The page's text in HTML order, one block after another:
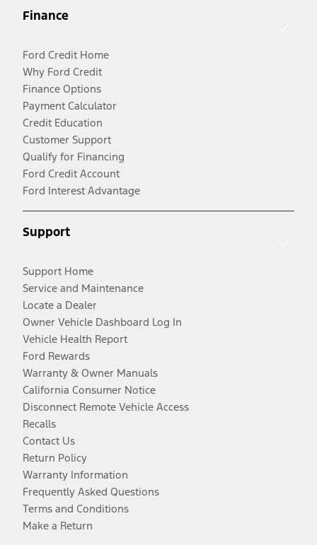
Finance
Ford Credit Home
Why Ford Credit
Finance Options
Payment Calculator
Credit Education
Customer Support
Qualify for Financing
Ford Credit Account
Ford Interest Advantage
Support
Support Home
Service and Maintenance
Locate a Dealer
Owner Vehicle Dashboard Log In
Vehicle Health Report
Ford Rewards
Warranty & Owner Manuals
California Consumer Notice
Disconnect Remote Vehicle Access
Recalls
Contact Us
Return Policy
Warranty Information
Frequently Asked Questions
Terms and Conditions
Make a Return